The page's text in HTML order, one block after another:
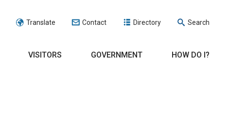
Translate Contact Directory Search
VISITORS GOVERNMENT HOW DO I?